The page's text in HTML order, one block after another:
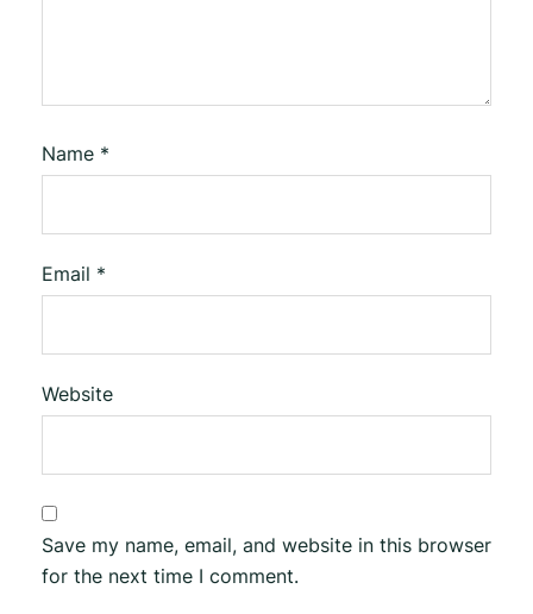
Name *
Email *
Website
Save my name, email, and website in this browser
for the next time I comment.